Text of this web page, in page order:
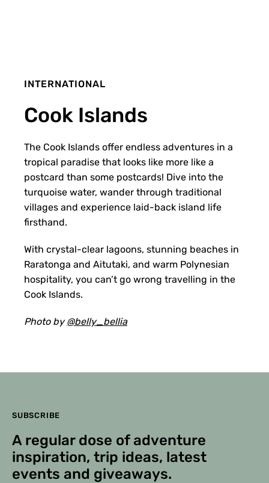
INTERNATIONAL
Cook Islands
The Cook Islands offer endless adventures in a
tropical paradise that looks like more like a
postcard than some postcards! Dive into the
turquoise water, wander through traditional
villages and experience laid-back island life
firsthand.
With crystal-clear lagoons, stunning beaches in
Raratonga and Aitutaki, and warm Polynesian
hospitality, you can’t go wrong travelling in the
Cook Islands.
Photo by@belly_bellia
SUBSCRIBE
A regular dose of adventure
inspiration, trip ideas, latest
events and giveaways.